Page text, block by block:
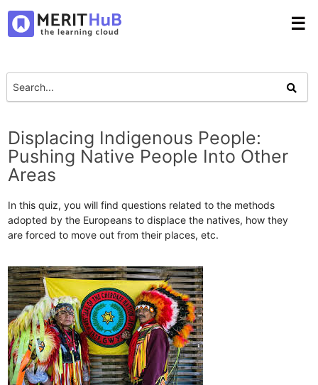
☰
Displacing Indigenous People:
Pushing Native People Into Other
Areas
In this quiz, you will find questions related to the methods
adopted by the Europeans to displace the natives, how they
are forced to move out from their places, etc.